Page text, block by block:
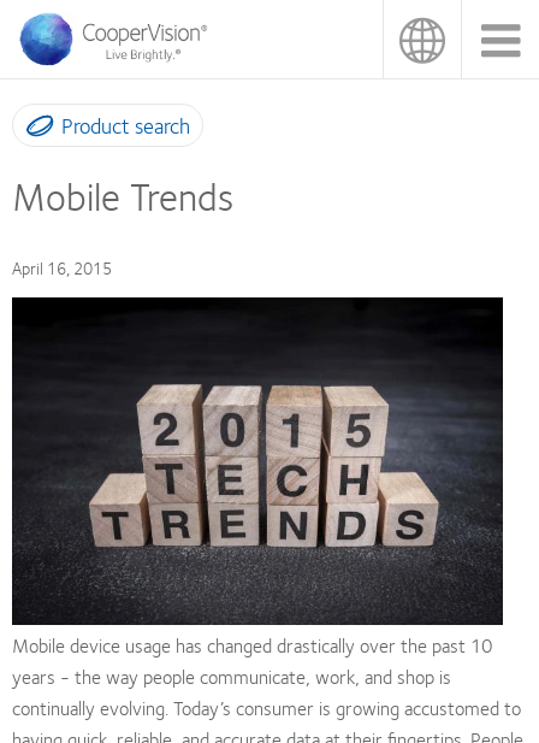
main
content
Product search
Mobile Trends
April 16, 2015
Mobile device usage has changed drastically over the past 10
years - the way people communicate, work, and shop is
continually evolving. Today’s consumer is growing accustomed to